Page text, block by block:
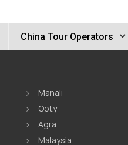
China Tour Operators
Manali
Ooty
Agra
Malaysia